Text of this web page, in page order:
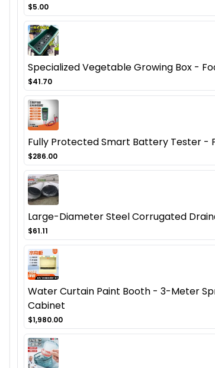
$5.00
Specialized Vegetable Growing Box -
$41.70
Fully Protected Smart Battery Tester
$286.00
Large-Diameter Steel Corrugated
$61.11
Water Curtain Paint Booth - 3-Meter
Cabinet
$1,980.00